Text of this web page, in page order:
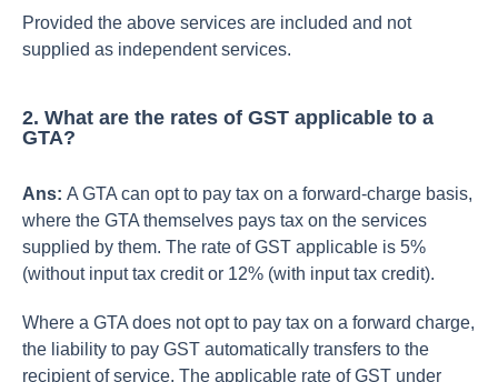
Provided the above services are included and not
supplied as independent services.
2. What are the rates of GST applicable to a
GTA?
Ans: A GTA can opt to pay tax on a forward-charge basis,
where the GTA themselves pays tax on the services
supplied by them. The rate of GST applicable is 5%
(without input tax credit or 12% (with input tax credit).
Where a GTA does not opt to pay tax on a forward charge,
the liability to pay GST automatically transfers to the
recipient of service. The applicable rate of GST under